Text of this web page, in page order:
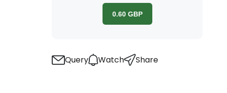
0.60 GBP
Query Watch Share